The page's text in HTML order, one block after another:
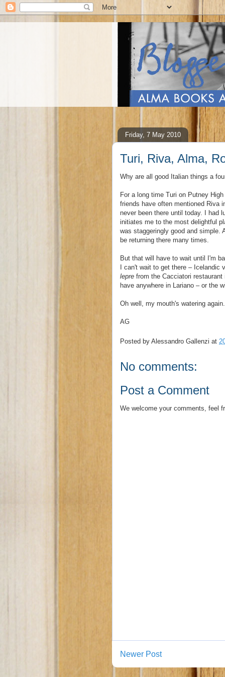
Friday, 7 May 2010
Turi, Riva, Alma,
Why are all good Italian things a
For a long time Turi on Putney
friends have often mentioned Riva
never been there until today. I had
initiates me to the most delightful
was staggeringly good and simple.
be returning there many times.
But that will have to wait until I'm
I can't wait to get there –
lepre from the Cacciatori
have anywhere in Lariano – or the
Oh well, my mouth's watering
AG
Posted by Alessandro Gallenzi at
No comments:
Post a Comment
We welcome your comments, feel
Newer Post